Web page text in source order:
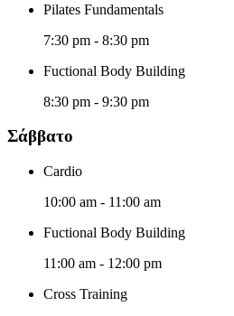
Pilates Fundamentals
7:30 pm - 8:30 pm
Fuctional Body Building
8:30 pm - 9:30 pm
Σάββατο
Cardio
10:00 am - 11:00 am
Fuctional Body Building
11:00 am - 12:00 pm
Cross Training